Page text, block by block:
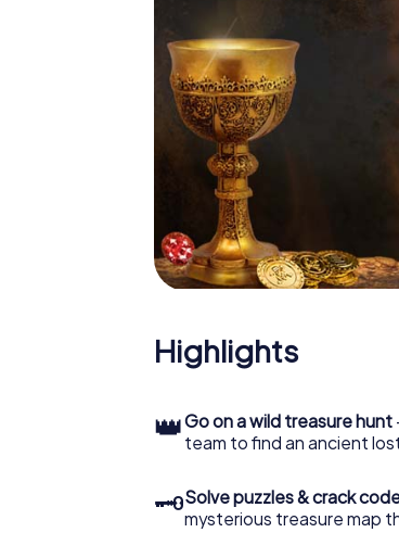
Highlights
👑Go on a wild treasure hunt
team to find an ancient
🗝Solve puzzles & crack
mysterious treasure map